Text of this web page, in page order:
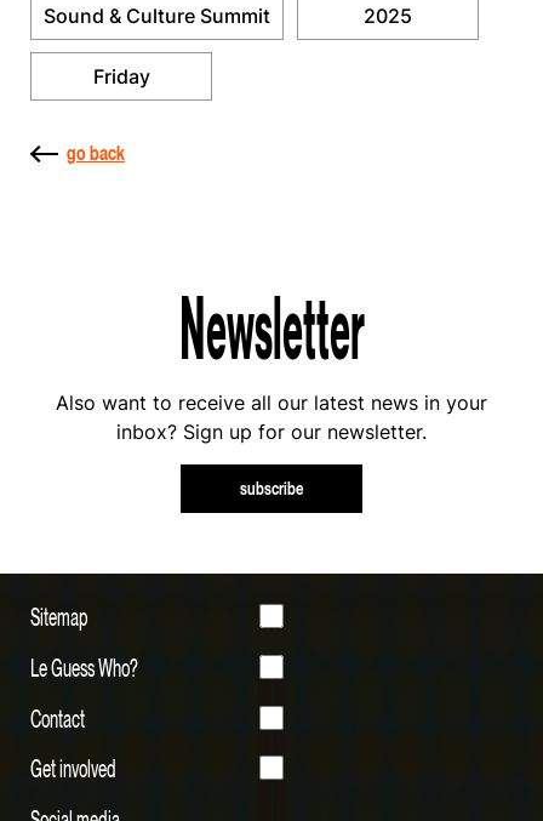
Sound & Culture Summit 2025
Friday
go back
Newsletter
Also want to receive all our latest news in your
inbox? Sign up for our newsletter.
subscribe
Sitemap
Le Guess Who?
Contact
Get involved